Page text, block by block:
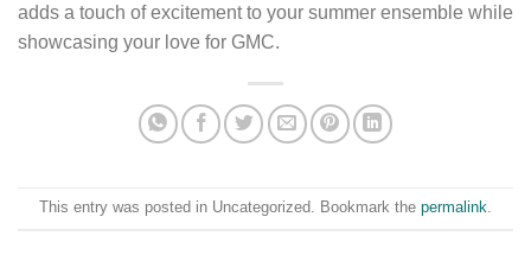
adds a touch of excitement to your summer ensemble while
showcasing your love for GMC.
This entry was posted in Uncategorized. Bookmark the permalink.